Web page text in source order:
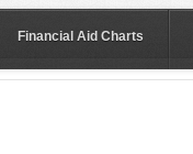
Financial Aid Charts